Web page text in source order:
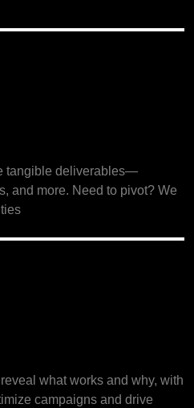
tangible deliverables—
and more. Need to pivot? We
what works and why, with
campaigns and drive